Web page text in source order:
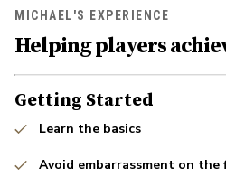
MICHAEL'S EXPERIENCE
Helping players
Getting Started
Learn the basics
Avoid embarrassment on